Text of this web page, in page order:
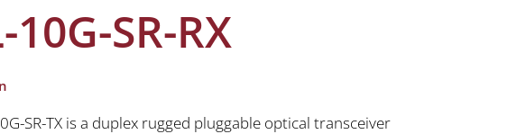
10G-SR-RX
SR-TX is a duplex rugged pluggable optical transceiver